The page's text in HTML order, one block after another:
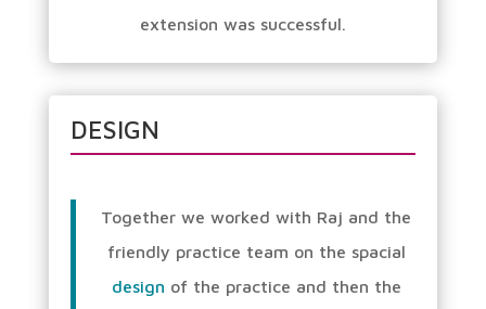
extension was successful.
DESIGN
Together we worked with Raj and the
friendly practice team on the spacial
design of the practice and then the